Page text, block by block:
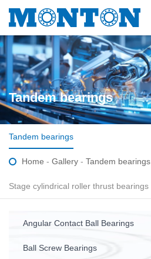
Tandem bearings
Tandem bearings
Home - Gallery - Tandem bearings
Stage cylindrical roller thrust bearings
Angular Contact Ball Bearings
Ball Screw Bearings